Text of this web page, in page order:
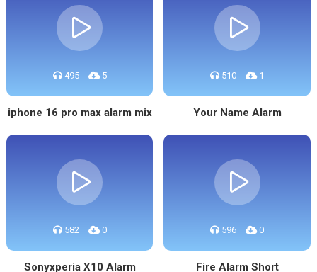
495 5
iphone 16 pro max alarm mix
510 1
Your Name Alarm
582 0
Sonyxperia X10 Alarm
596 0
Fire Alarm Short